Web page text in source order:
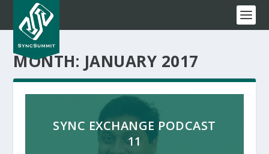
MONTH: JANUARY 2017
SYNC EXCHANGE PODCAST
11